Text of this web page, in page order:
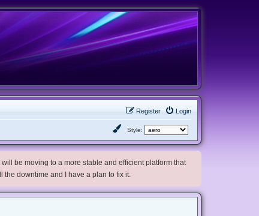
Login
Register
Style:
be moving to a more stable and efficient platform that
downtime and I have a plan to fix it.